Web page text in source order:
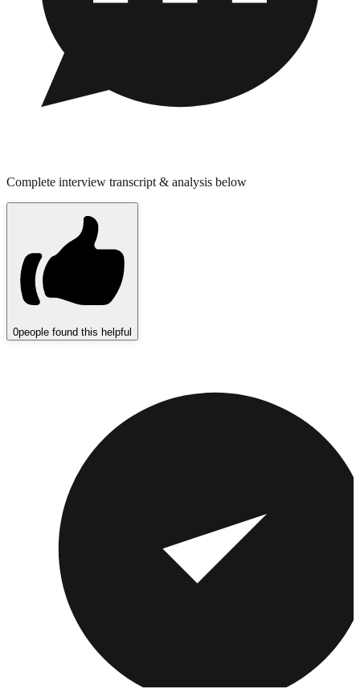
Complete interview transcript & analysis below
0people found this helpful